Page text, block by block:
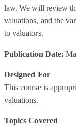
law. We will review
valuations, and the
to valuators.
Publication Date:
Designed For
This course is
valuations.
Topics Covered